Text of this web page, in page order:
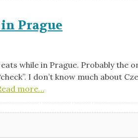
Prague
while in Prague. Probably the
I don’t know much about
more…